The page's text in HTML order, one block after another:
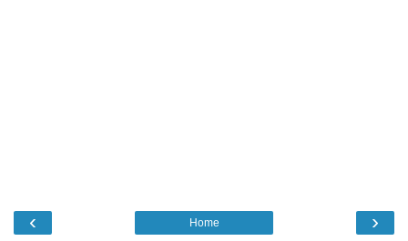
‹ ›
Home